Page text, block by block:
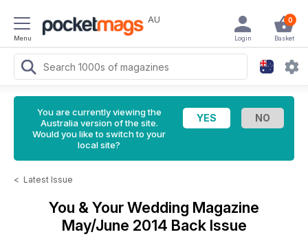
Menu
AU 0
Basket
Login
You are currently viewing the
Australia version of the site.
Would you like to switch to your
local site?
< Latest Issue
You & Your Wedding Magazine
May/June 2014 Back Issue